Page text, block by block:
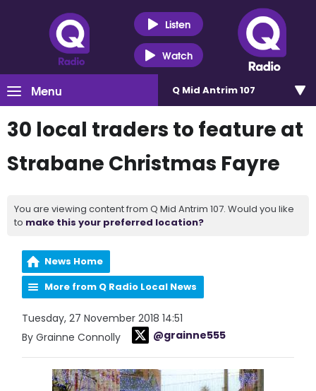
Listen
Watch
Menu Q Mid Antrim 107
30 local traders to feature at
Strabane Christmas Fayre
You are viewing content from Q Mid Antrim 107. Would you like
to make this your preferred location?
News Home
More from Q Radio Local News
Tuesday, 27 November 2018 14:51
By Grainne Connolly
@grainne555